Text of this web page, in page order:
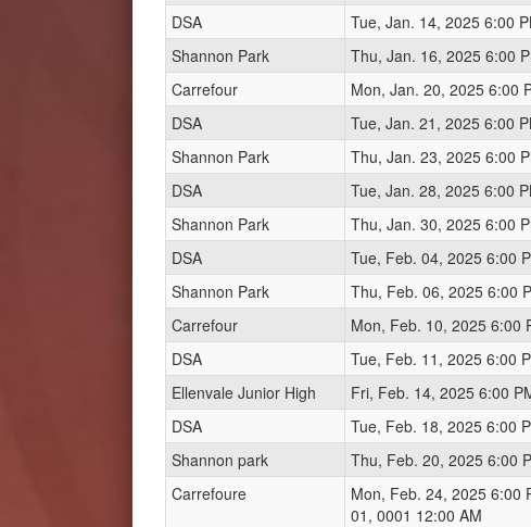
DSA
Tue, Jan. 14, 2025 6:00
Shannon Park
Thu, Jan. 16, 2025 6:00
Carrefour
Mon, Jan. 20, 2025 6:00
DSA
Tue, Jan. 21, 2025 6:00
Shannon Park
Thu, Jan. 23, 2025 6:00
DSA
Tue, Jan. 28, 2025 6:00
Shannon Park
Thu, Jan. 30, 2025 6:00
DSA
Tue, Feb. 04, 2025 6:00
Shannon Park
Thu, Feb. 06, 2025 6:00
Carrefour
Mon, Feb. 10, 2025 6:00
DSA
Tue, Feb. 11, 2025 6:00
Ellenvale Junior High
Fri, Feb. 14, 2025 6:00
DSA
Tue, Feb. 18, 2025 6:00
Shannon park
Thu, Feb. 20, 2025 6:00
Carrefoure
Mon, Feb. 24, 2025 6:00
01, 0001 12:00 AM